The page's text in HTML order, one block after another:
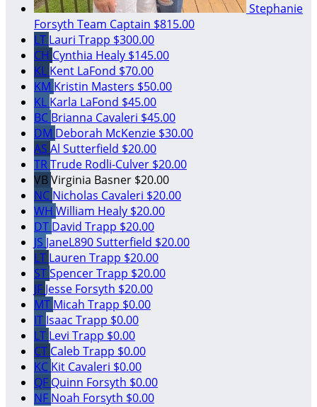
Stephanie
Forsyth Team Captain $815.00
LT Lauri Trapp $300.00
CH Cynthia Healy $145.00
KL Kent LaFond $70.00
KM Kristin Masters $50.00
KL Karla LaFond $45.00
BC Brianna Cavaleri $45.00
DM Deborah McKenzie $30.00
AS Al Sutterfield $20.00
TRTrude Rodli-Culver $20.00
VBVirginia Basner $20.00
NC Nicholas Cavaleri $20.00
WH William Healy $20.00
DT David Trapp $20.00
JS JaneL890 Sutterfield $20.00
LT Lauren Trapp $20.00
STSpencer Trapp $20.00
JF Jesse Forsyth $20.00
MT Micah Trapp $0.00
IT Isaac Trapp $0.00
LT Levi Trapp $0.00
CT Caleb Trapp $0.00
KC Kit Cavaleri $0.00
QF Quinn Forsyth $0.00
NF Noah Forsyth $0.00